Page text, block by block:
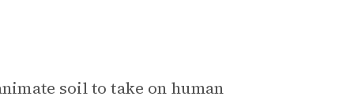
soil to take on human